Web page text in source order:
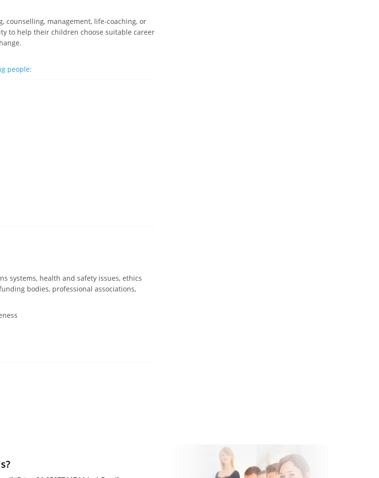
counselling, management, life-coaching, or
to help their children choose suitable career
people:
systems, health and safety issues, ethics
bodies, professional associations,